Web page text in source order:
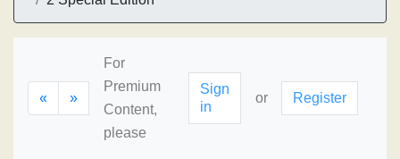
« »
For
Premium
Content,
please
Sign
in
or Register